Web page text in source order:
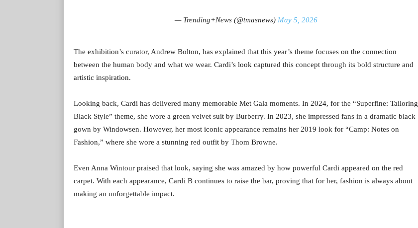
— Trending+News (@tmasnews) May 5, 2026
The exhibition’s curator, Andrew Bolton, has explained that this year’s theme focuses on the connection
between the human body and what we wear. Cardi’s look captured this concept through its bold structure and
artistic inspiration.
Looking back, Cardi has delivered many memorable Met Gala moments. In 2024, for the “Superfine: Tailoring
Black Style” theme, she wore a green velvet suit by Burberry. In 2023, she impressed fans in a dramatic black
gown by Windowsen. However, her most iconic appearance remains her 2019 look for “Camp: Notes on
Fashion,” where she wore a stunning red outfit by Thom Browne.
Even Anna Wintour praised that look, saying she was amazed by how powerful Cardi appeared on the red
carpet. With each appearance, Cardi B continues to raise the bar, proving that for her, fashion is always about
making an unforgettable impact.